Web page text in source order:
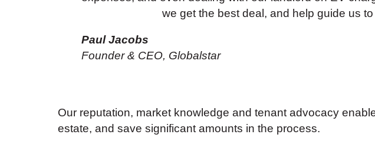
we get the best deal, and help guide us
Paul Jacobs
Founder & CEO, Globalstar
Our reputation, market knowledge and tenant advocacy
estate, and save significant amounts in the process.